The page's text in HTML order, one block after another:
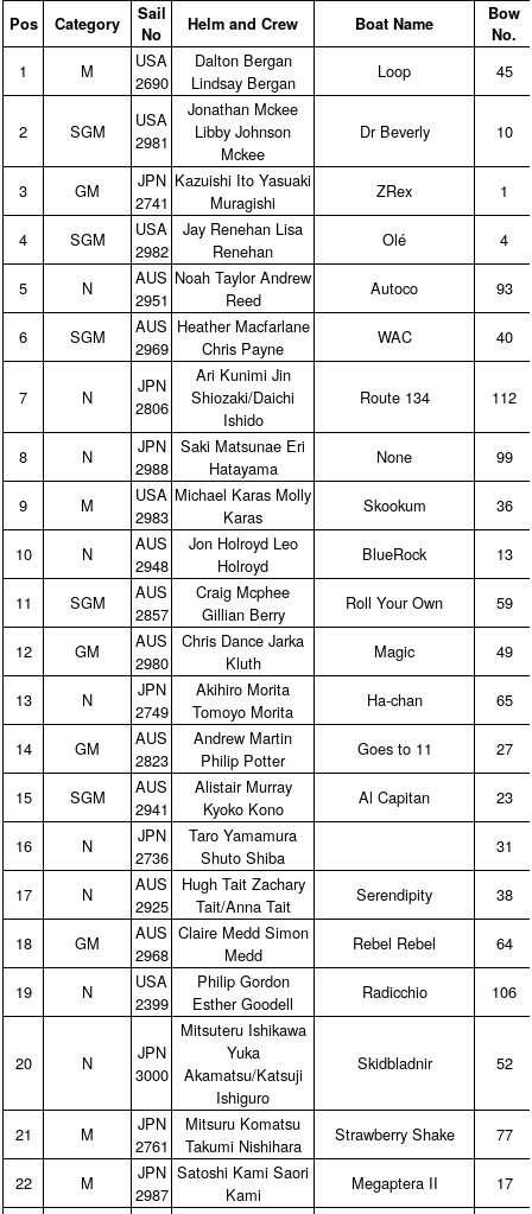
Pos Category
Sail
No
Helm and Crew Boat Name
Bow
No.
1 M
USA
2690
Dalton Bergan
Lindsay Bergan
Loop 45
2 SGM
USA
2981
Jonathan Mckee
Libby Johnson
Mckee
Dr Beverly 10
3 GM
JPN
2741
Kazuishi Ito Yasuaki
Muragishi
ZRex 1
4 SGM
USA
2982
Jay Renehan Lisa
Renehan
Olé 4
5 N
AUS
2951
Noah Taylor Andrew
Reed
Autoco 93
6 SGM
AUS
2969
Heather Macfarlane
Chris Payne
WAC 40
7 N
JPN
2806
Ari Kunimi Jin
Shiozaki/Daichi
Ishido
Route 134 112
8 N
JPN
2988
Saki Matsunae Eri
Hatayama
None 99
9 M
USA
2983
Michael Karas Molly
Karas
Skookum 36
10 N
AUS
2948
Jon Holroyd Leo
Holroyd
BlueRock 13
11 SGM
AUS
2857
Craig Mcphee
Gillian Berry
Roll Your Own 59
12 GM
AUS
2980
Chris Dance Jarka
Kluth
Magic 49
13 N
JPN
2749
Akihiro Morita
Tomoyo Morita
Ha‑chan 65
14 GM
AUS
2823
Andrew Martin
Philip Potter
Goes to 11 27
15 SGM
AUS
2941
Alistair Murray
Kyoko Kono
Al Capitan 23
16 N
JPN
2736
Taro Yamamura
Shuto Shiba
31
17 N
AUS
2925
Hugh Tait Zachary
Tait/Anna Tait
Serendipity 38
18 GM
AUS
2968
Claire Medd Simon
Medd
Rebel Rebel 64
19 N
USA
2399
Philip Gordon
Esther Goodell
Radicchio 106
20 N
JPN
3000
Mitsuteru Ishikawa
Yuka
Akamatsu/Katsuji
Ishiguro
Skidbladnir 52
21 M
JPN
2761
Mitsuru Komatsu
Takumi Nishihara
Strawberry Shake 77
22 M
JPN
2987
Satoshi Kami Saori
Kami
Megaptera II
17